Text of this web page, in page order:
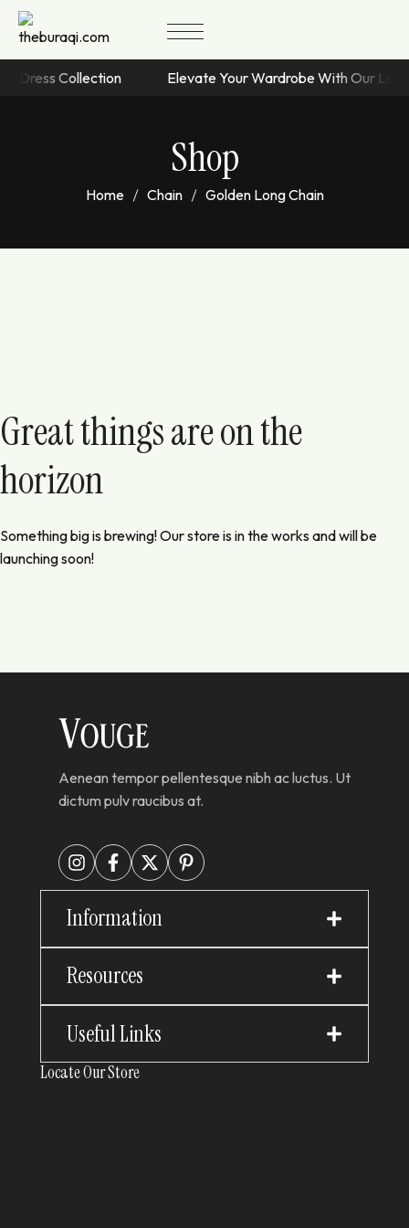
Dress Collection Elevate Your Wardrobe With Our
Shop
Home Chain Golden Long Chain
Great things are on the
horizon
Something big is brewing! Our store is in the works and will be
launching soon!
Aenean tempor pellentesque nibh ac luctus. Ut
dictum pulv raucibus at.
Information
Resources
Useful Links
Locate Our Store